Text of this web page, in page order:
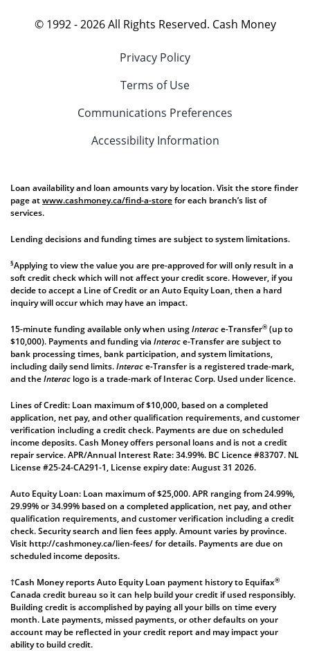
© 1992 -2026All Rights Reserved. Cash Money
Privacy Policy
Terms of Use
Communications Preferences
Accessibility Information
Loan availability and loan amounts vary by location. Visit the store finder
page atwww.cashmoney.ca/find-a-storefor each branch’s list of
services.
Lending decisions and funding times are subject to system limitations.
§Applying to view the value you are pre-approved for will only result in a
soft credit check which will not affect your credit score. However, if you
decide to accept a Line of Credit or an Auto Equity Loan, then a hard
inquiry will occur which may have an impact.
15-minute funding available only when usingInterace-Transfer® (up to
$10,000). Payments and funding via Interace-Transfer are subject to
bank processing times, bank participation, and system limitations,
including daily send limits.Interace-Transfer is a registered trade-mark,
and theInterac logo is a trade-mark of Interac Corp. Used under licence.
Lines of Credit: Loan maximum of $10,000, based on a completed
application, net pay, and other qualification requirements, and customer
verification including a credit check. Payments are due on scheduled
income deposits. Cash Money offers personal loans and is not a credit
repair service. APR/Annual Interest Rate: 34.99%. BC Licence #83707. NL
License #25-24-CA291-1, License expiry date: August 31 2026.
Auto Equity Loan: Loan maximum of $25,000. APR ranging from 24.99%,
29.99% or 34.99% based on a completed application, net pay, and other
qualification requirements, and customer verification including a credit
check. Security search and lien fees apply. Amount varies by province.
Visit http://cashmoney.ca/lien-fees/for details. Payments are due on
scheduled income deposits.
†Cash Money reports Auto Equity Loan payment history to Equifax®
Canada credit bureau so it can help build your credit if used responsibly.
Building credit is accomplished by paying all your bills on time every
month. Late payments, missed payments, or other defaults on your
account may be reflected in your credit report and may impact your
ability to build credit.